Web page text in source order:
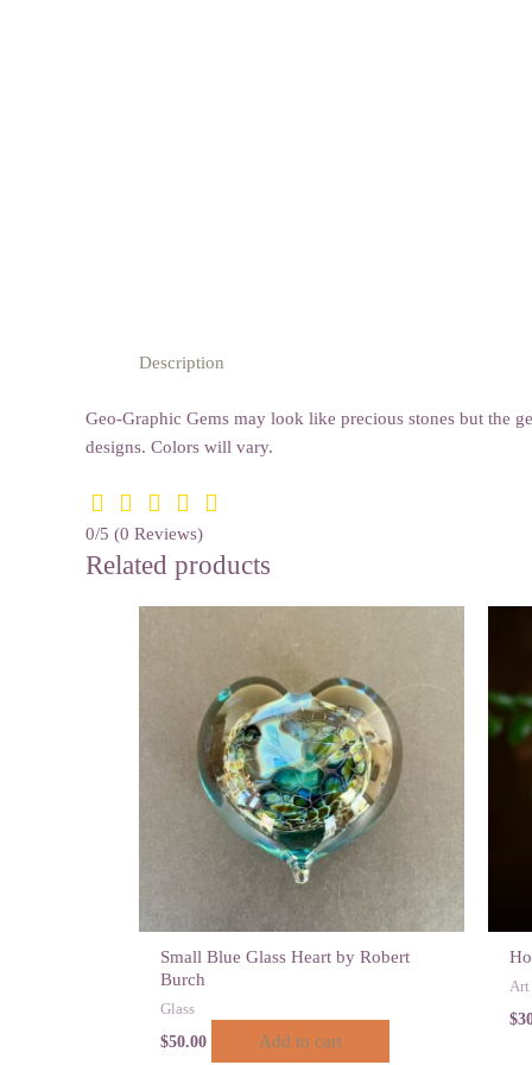
Description
Geo-Graphic Gems may look like precious stones but the
designs. Colors will vary.
0/5 (0 Reviews)
Related products
Small Blue Glass Heart by Robert
Burch
Glass
$50.00 Add to cart
Art
$